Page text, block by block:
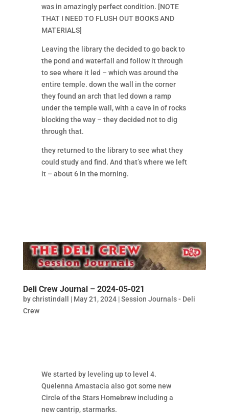
was in amazingly perfect condition. [NOTE
THAT I NEED TO FLUSH OUT BOOKS AND
MATERIALS]
Leaving the library the decided to go back to
the pond and waterfall and follow it through
to see where it led – which was around the
entire temple. down the wall in the corner
they found an arch that led down a ramp
under the temple wall, with a cave in of rocks
blocking the way – they decided not to dig
through that.
they returned to the library to see what they
could study and find. And that’s where we left
it – about 6 in the morning.
Deli Crew Journal – 2024-05-021
bychristindall | May 21, 2024|Session Journals - Deli
Crew
We started by leveling up to level 4.
Quelenna Amastacia also got some new
Circle of the Stars Homebrew including a
new cantrip, starmarks.